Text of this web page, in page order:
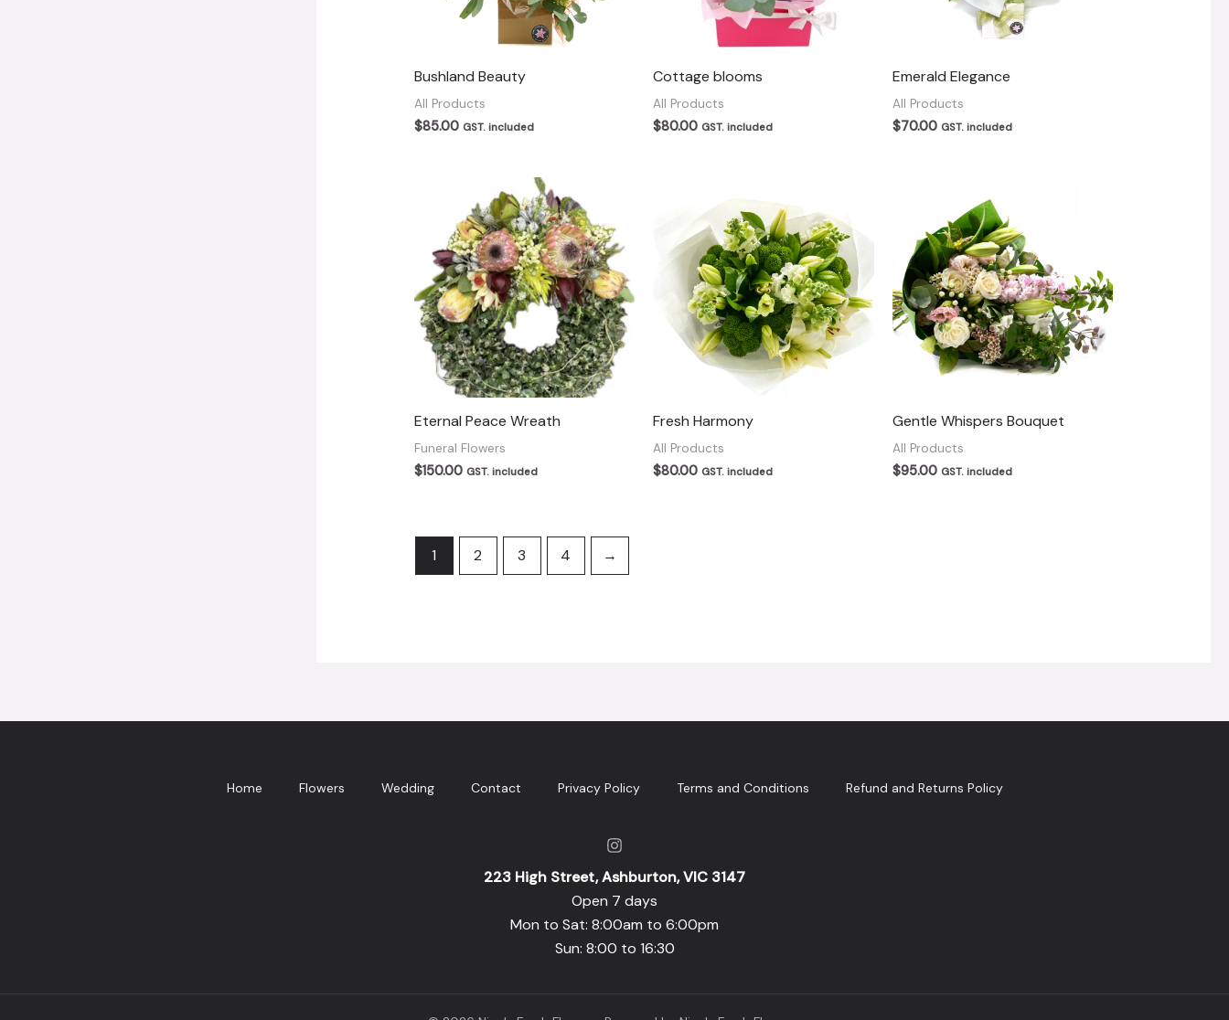
Bushland Beauty
All Products
$85.00 GST. included
Cottage blooms
All Products
$80.00 GST. included
Emerald Elegance
All Products
$70.00 GST. included
Eternal Peace Wreath
Funeral Flowers
$150.00 GST. included
Fresh Harmony
All Products
$80.00 GST. included
Gentle Whispers Bouquet
All Products
$95.00 GST. included
1 2 3 4 →
Home Flowers Wedding Contact Privacy Policy Terms and Conditions Refund and Returns Policy
223 High Street, Ashburton, VIC 3147
Open 7 days
Mon to Sat: 8:00am to 6:00pm
Sun: 8:00 to 16:30